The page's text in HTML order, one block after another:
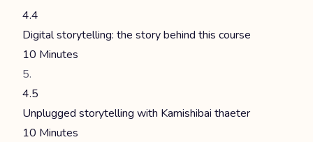
4.4
Digital storytelling: the story behind this course
10 Minutes
4.5
Unplugged storytelling with Kamishibai thaeter
10 Minutes